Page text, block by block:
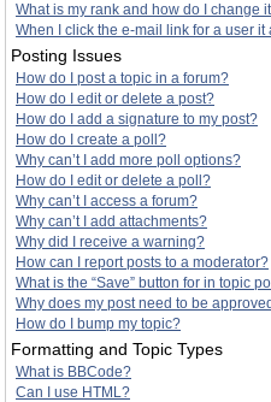
What is my rank and how do I change
When I click the e-mail link for a user it
Posting Issues
How do I post a topic in a forum?
How do I edit or delete a post?
How do I add a signature to my post?
How do I create a poll?
Why can’t I add more poll options?
How do I edit or delete a poll?
Why can’t I access a forum?
Why can’t I add attachments?
Why did I receive a warning?
How can I report posts to a moderator?
What is the “Save” button for in topic
Why does my post need to be
How do I bump my topic?
Formatting and Topic Types
What is BBCode?
Can I use HTML?